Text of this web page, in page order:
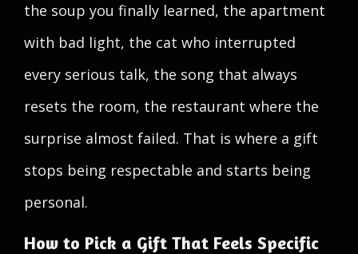
the soup you finally learned, the apartment
with bad light, the cat who interrupted
every serious talk, the song that always
resets the room, the restaurant where the
surprise almost failed. That is where a gift
stops being respectable and starts being
personal.
How to Pick a Gift That Feels Specific